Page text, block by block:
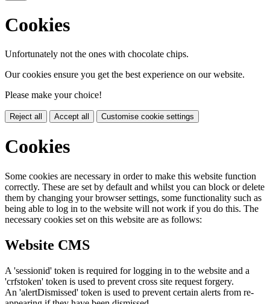
Cookies
Unfortunately not the ones with chocolate chips.
Our cookies ensure you get the best experience on our website.
Please make your choice!
Reject all Accept all Customise cookie settings
Cookies
Some cookies are necessary in order to make this website function
correctly. These are set by default and whilst you can block or delete
them by changing your browser settings, some functionality such as
being able to log in to the website will not work if you do this. The
necessary cookies set on this website are as follows:
Website CMS
A 'sessionid' token is required for logging in to the website and a
'crfstoken' token is used to prevent cross site request forgery.
An 'alertDismissed' token is used to prevent certain alerts from re-